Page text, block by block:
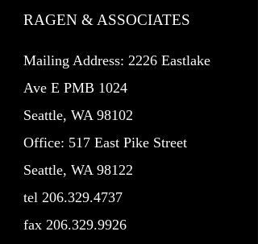
RAGEN & ASSOCIATES
Mailing Address: 2226 Eastlake
Ave E PMB 1024
Seattle, WA 98102
Office: 517 East Pike Street
Seattle, WA 98122
tel 206.329.4737
fax 206.329.9926